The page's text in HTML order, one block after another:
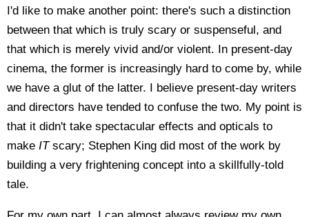
I'd like to make another point: there's such a distinction
between that which is truly scary or suspenseful, and
that which is merely vivid and/or violent. In present-day
cinema, the former is increasingly hard to come by, while
we have a glut of the latter. I believe present-day writers
and directors have tended to confuse the two. My point is
that it didn't take spectacular effects and opticals to
make ITscary; Stephen King did most of the work by
building a very frightening concept into a skillfully-told
tale.